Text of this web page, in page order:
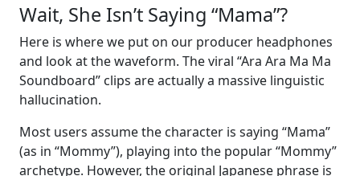
Wait, She Isn’t Saying “Mama”?
Here is where we put on our producer headphones
and look at the waveform. The viral “Ara Ara Ma Ma
Soundboard” clips are actually a massive linguistic
hallucination.
Most users assume the character is saying “Mama”
(as in “Mommy”), playing into the popular “Mommy”
archetype. However, the original Japanese phrase is